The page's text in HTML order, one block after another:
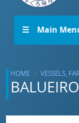
☰ Main
HOME VESSELS,
BALUEIRO